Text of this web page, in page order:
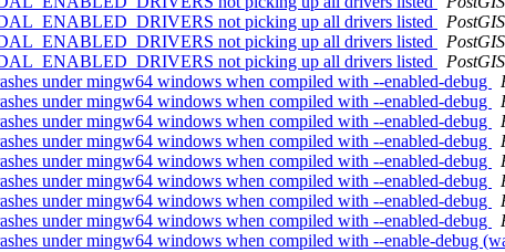
not picking up all drivers listed
PostGIS
not picking up all drivers listed
PostGIS
not picking up all drivers listed
PostGIS
under mingw64 windows when compiled with --enabled-debug
under mingw64 windows when compiled with --enabled-debug
under mingw64 windows when compiled with --enabled-debug
under mingw64 windows when compiled with --enabled-debug
under mingw64 windows when compiled with --enabled-debug
under mingw64 windows when compiled with --enabled-debug
under mingw64 windows when compiled with --enabled-debug
under mingw64 windows when compiled with --enabled-debug
under mingw64 windows when compiled with --enable-debug